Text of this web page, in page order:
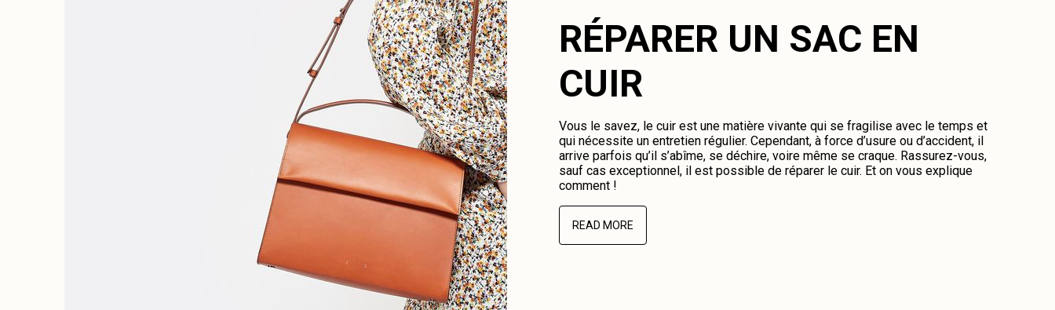
RÉPARER UN SAC EN
CUIR
Vous le savez, le cuir est une matière vivante qui se fragilise avec le temps et
qui nécessite un entretien régulier. Cependant, à force d’usure ou d’accident, il
arrive parfois qu’il s’abîme, se déchire, voire même se craque. Rassurez-vous,
sauf cas exceptionnel, il est possible de réparer le cuir. Et on vous explique
comment !
READ MORE